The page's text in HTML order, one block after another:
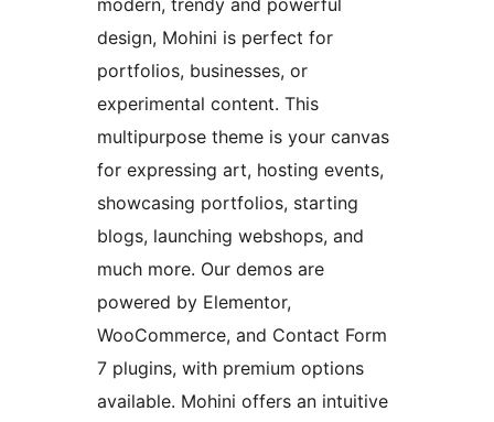
modern, trendy and powerful
design, Mohini is perfect for
portfolios, businesses, or
experimental content. This
multipurpose theme is your canvas
for expressing art, hosting events,
showcasing portfolios, starting
blogs, launching webshops, and
much more. Our demos are
powered by Elementor,
WooCommerce, and Contact Form
7 plugins, with premium options
available. Mohini offers an intuitive